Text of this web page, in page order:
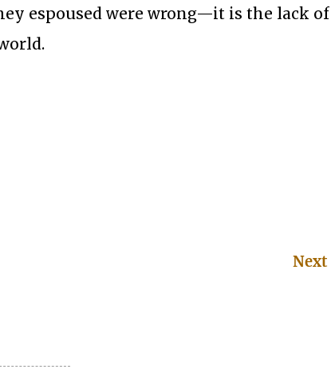
espoused were wrong—it is the lack of
Next